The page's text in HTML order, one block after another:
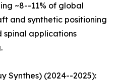
~8--11% of global
and synthetic positioning
spinal applications
Synthes) (2024--2025):